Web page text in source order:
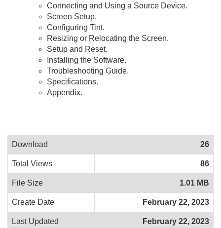
Connecting and Using a Source Device.
Screen Setup.
Configuring Tint.
Resizing or Relocating the Screen.
Setup and Reset.
Installing the Software.
Troubleshooting Guide.
Specifications.
Appendix.
Download 26
Total Views 86
File Size 1.01 MB
Create Date February 22, 2023
Last Updated February 22, 2023